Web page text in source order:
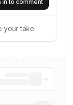
in to comment
your take.